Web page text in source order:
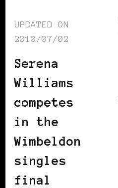
UPDATED ON
2010/07/02
Serena
Williams
competes
in the
Wimbeldon
singles
final